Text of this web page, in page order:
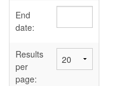
User's Guide
Abbreviations
End
date:
Results
per
page: